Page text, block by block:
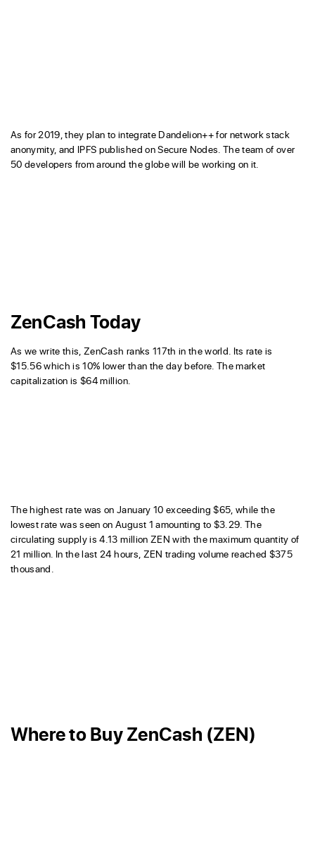
As for 2019, they plan to integrate Dandelion++ for network stack
anonymity, and IPFS published on Secure Nodes. The team of over
50 developers from around the globe will be working on it.
ZenCash Today
As we write this, ZenCash ranks 117th in the world. Its rate is
$15.56 which is 10% lower than the day before. The market
capitalization is $64 million.
The highest rate was on January 10 exceeding $65, while the
lowest rate was seen on August 1 amounting to $3.29. The
circulating supply is 4.13 million ZEN with the maximum quantity of
21 million. In the last 24 hours, ZEN trading volume reached $375
thousand.
Where to Buy ZenCash (ZEN)